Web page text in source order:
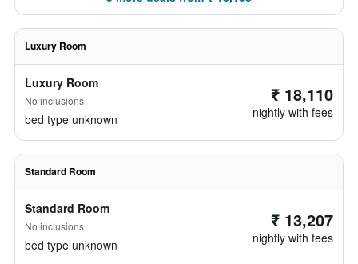
Luxury Room
Luxury Room
No inclusions
bed type unknown
₹ 18,110
nightly with fees
Standard Room
Standard Room
No inclusions
bed type unknown
₹ 13,207
nightly with fees